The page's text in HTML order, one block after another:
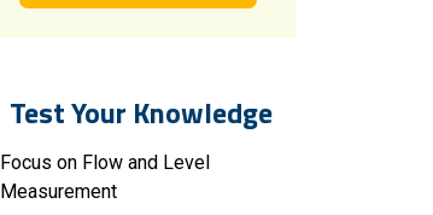
Test Your Knowledge
Focus on Flow and Level
Measurement